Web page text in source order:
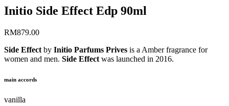
Initio Side Effect Edp 90ml
RM879.00
Side Effect by Initio Parfums Prives is a Amber fragrance for
women and men. Side Effect was launched in 2016.
main accords
vanilla